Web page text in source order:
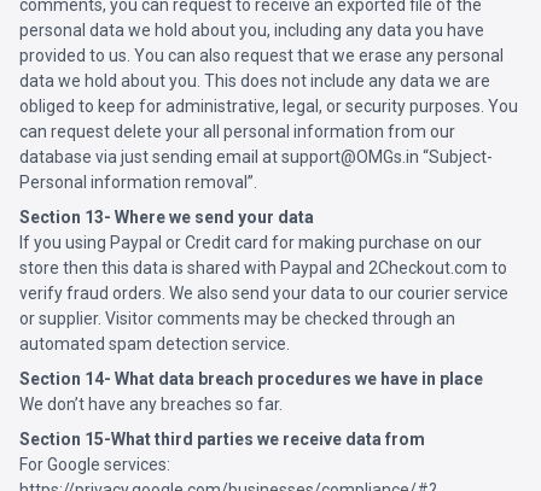
comments, you can request to receive an exported file of the
personal data we hold about you, including any data you have
provided to us. You can also request that we erase any personal
data we hold about you. This does not include any data we are
obliged to keep for administrative, legal, or security purposes. You
can request delete your all personal information from our
database via just sending email at support@OMGs.in “Subject-
Personal information removal”.
Section 13- Where we send your data
If you using Paypal or Credit card for making purchase on our
store then this data is shared with Paypal and 2Checkout.com to
verify fraud orders. We also send your data to our courier service
or supplier. Visitor comments may be checked through an
automated spam detection service.
Section 14- What data breach procedures we have in place
We don’t have any breaches so far.
Section 15-What third parties we receive data from
For Google services: